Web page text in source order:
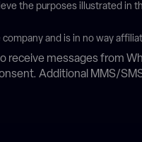
the purposes illustrated in
and is in no way
receive messages from
Additional MMS/